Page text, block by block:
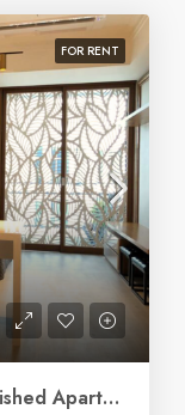
FOR RENT
Casa Grande – 2 Bedroom Furnished Apartment